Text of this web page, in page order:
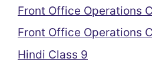
Front Office Operations
Front Office Operations
Hindi Class 9